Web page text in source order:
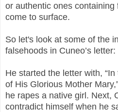
or authentic ones
come to surface.
So let's look at some of the
falsehoods in Cuneo’s letter:
He started the letter with,
of His Glorious Mother
he rapes a native girl. Next,
contradict himself when he